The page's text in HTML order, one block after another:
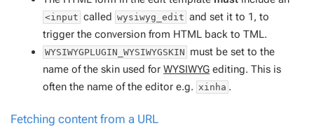
<input called wysiwyg_edit and set it to 1, to
trigger the conversion from HTML back to TML.
WYSIWYGPLUGIN_WYSIWYGSKIN must be set to the
name of the skin used forWYSIWYG editing. This is
often the name of the editor e.g. xinha .
Fetching content from a URL